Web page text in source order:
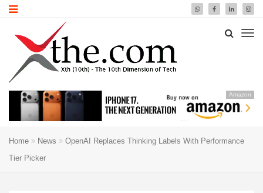
Amazon
Home News
OpenAI Replaces Thinking Labels With Performance
Tier Picker